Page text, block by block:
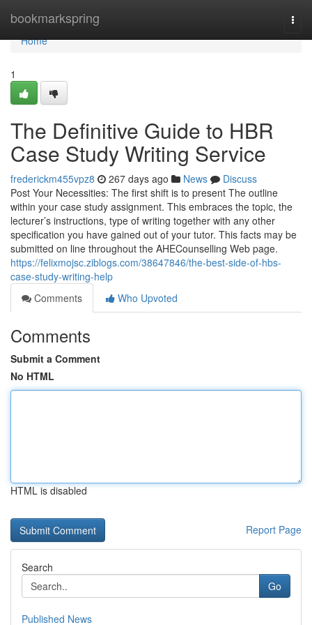
bookmarkspring
Home
Home
1
The Definitive Guide to HBR
Case Study Writing Service
frederickm455vpz8 267 days ago News
Discuss
Post Your Necessities: The first shift is to present The outline
within your case study assignment. This embraces the topic, the
lecturer’s instructions, type of writing together with any other
specification you have gained out of your tutor. This facts may be
submitted on line throughout the AHECounselling Web page.
https://felixmojsc.ziblogs.com/38647846/the-best-side-of-hbs-
case-study-writing-help
Comments
Who Upvoted
Comments
Submit a Comment
No HTML
HTML is disabled
Report Page
Search
Go
Published News